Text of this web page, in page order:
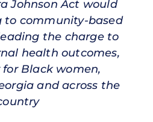
Johnson Act would
to community-based
the charge to
health outcomes,
Black women,
and across the